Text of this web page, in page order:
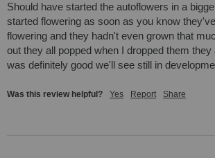
Should have started the autoflowers in a
started flowering as soon as you know
flowering and they hadn't even grown that
out they all popped when I dropped them they
was definitely good we'll see still in
Was this review helpful? Yes Report Share